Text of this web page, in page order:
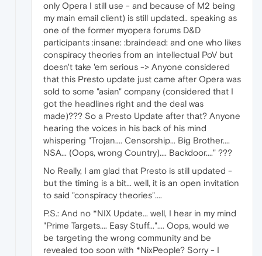
only Opera I still use - and because of M2 being
my main email client) is still updated.. speaking as
one of the former myopera forums D&D
participants :insane: :braindead: and one who likes
conspiracy theories from an intellectual PoV but
doesn't take 'em serious -> Anyone considered
that this Presto update just came after Opera was
sold to some "asian" company (considered that I
got the headlines right and the deal was
made)??? So a Presto Update after that? Anyone
hearing the voices in his back of his mind
whispering "Trojan.... Censorship... Big Brother....
NSA... (Oops, wrong Country).... Backdoor...." ???
No Really, I am glad that Presto is still updated -
but the timing is a bit... well, it is an open invitation
to said "conspiracy theories"....
P.S.: And no *NIX Update... well, I hear in my mind
"Prime Targets.... Easy Stuff...".... Oops, would we
be targeting the wrong community and be
revealed too soon with *NixPeople? Sorry - I